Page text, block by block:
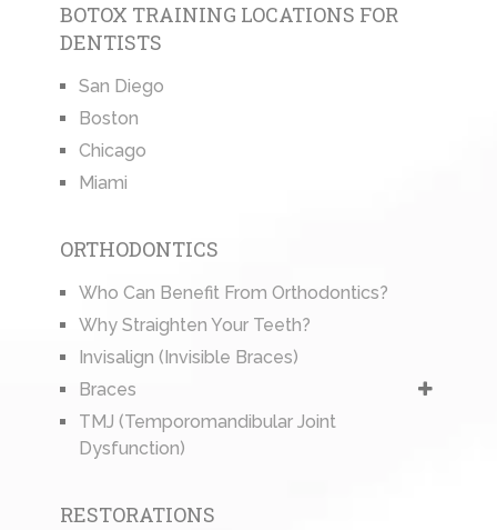
BOTOX TRAINING LOCATIONS FOR
DENTISTS
San Diego
Boston
Chicago
Miami
ORTHODONTICS
Who Can Benefit From Orthodontics?
Why Straighten Your Teeth?
Invisalign (Invisible Braces)
Braces
TMJ (Temporomandibular Joint
Dysfunction)
RESTORATIONS